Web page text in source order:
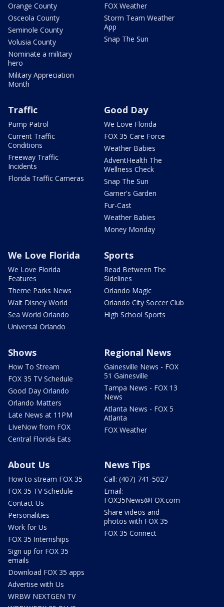
Orange County
Osceola County
Seminole County
Volusia County
Nominate a military
hero
Military Appreciation
Month
FOX Weather
Storm Team Weather
App
Snap The Sun
Traffic
Pump Patrol
Current Traffic
Conditions
Freeway Traffic
Incidents
Florida Traffic Cameras
Good Day
We Love Florida
FOX 35 Care Force
Weather Babies
AdventHealth The
Wellness Check
Snap The Sun
Garner's Garden
Fur-Cast
Weather Babies
Money Monday
We Love Florida
We Love Florida
Features
Theme Parks News
Walt Disney World
Sea World Orlando
Universal Orlando
Sports
Read Between The
Sidelines
Orlando Magic
Orlando City Soccer Club
High School Sports
Shows
How To Stream
FOX 35 TV Schedule
Good Day Orlando
Orlando Matters
Late News at 11PM
LIveNow from FOX
Central Florida Eats
Regional News
Gainesville News - FOX
51 Gainesville
Tampa News - FOX 13
News
Atlanta News - FOX 5
Atlanta
FOX Weather
About Us
How to stream FOX 35
FOX 35 TV Schedule
Contact Us
Personalities
Work for Us
FOX 35 Internships
Sign up for FOX 35
emails
Download FOX 35 apps
Advertise with Us
WRBW NEXTGEN TV
News Tips
Call: (407) 741-5027
Email:
FOX35News@FOX.com
Share videos and
photos with FOX 35
FOX 35 Connect